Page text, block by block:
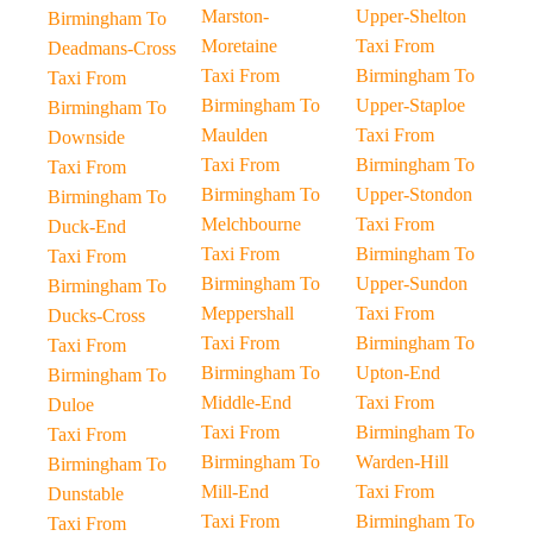
Birmingham To
Deadmans-Cross
Taxi From
Birmingham To
Downside
Taxi From
Birmingham To
Duck-End
Taxi From
Birmingham To
Ducks-Cross
Taxi From
Birmingham To
Duloe
Taxi From
Birmingham To
Dunstable
Taxi From
Marston-
Moretaine
Taxi From
Birmingham To
Maulden
Taxi From
Birmingham To
Melchbourne
Taxi From
Birmingham To
Meppershall
Taxi From
Birmingham To
Middle-End
Taxi From
Birmingham To
Mill-End
Taxi From
Upper-Shelton
Taxi From
Birmingham To
Upper-Staploe
Taxi From
Birmingham To
Upper-Stondon
Taxi From
Birmingham To
Upper-Sundon
Taxi From
Birmingham To
Upton-End
Taxi From
Birmingham To
Warden-Hill
Taxi From
Birmingham To